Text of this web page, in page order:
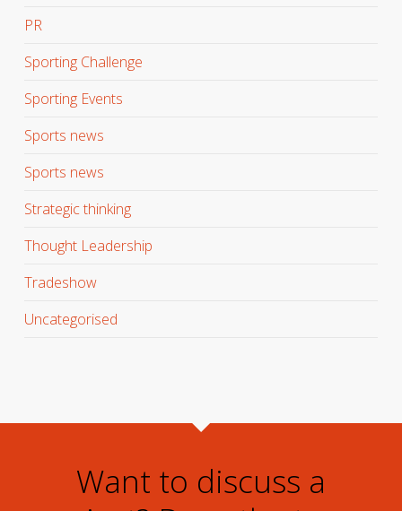
PR
Sporting Challenge
Sporting Events
Sports news
Sports news
Strategic thinking
Thought Leadership
Tradeshow
Uncategorised
Want to discuss a